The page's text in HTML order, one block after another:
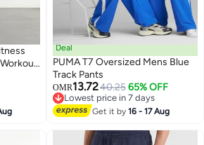
Deal
PUMA T7 Oversized Mens Blue
Track Pants
OMR13.7240.25 65% OFF
Lowest price in 7 days
Lowest price in 7 days
Get it by16 - 17 Aug